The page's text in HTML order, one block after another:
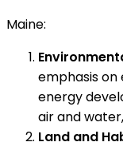
Maine:
emphasis
energy
air and
Land and